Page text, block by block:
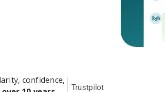
confidence,
Trustpilot